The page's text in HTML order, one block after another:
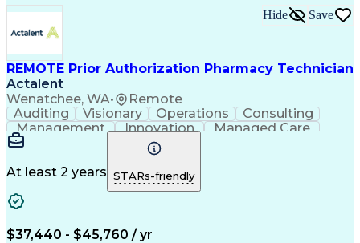
REMOTE Prior Authorization Pharmacy Technician
Actalent
Wenatchee, WA• Remote
Hide Save
Auditing Visionary Operations
Consulting
Management
Innovation
Managed Care
Microsoft Outlook
Pharmacy Operations
Medical Prescription
Clinical Documentation
At least 2 years STARs-friendly
$37,440 - $45,760 / yr